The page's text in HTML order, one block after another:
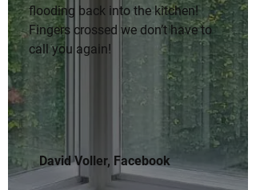
flooding back into the kitchen!
Fingers crossed we don’t have to
call you again!
David Voller, Facebook